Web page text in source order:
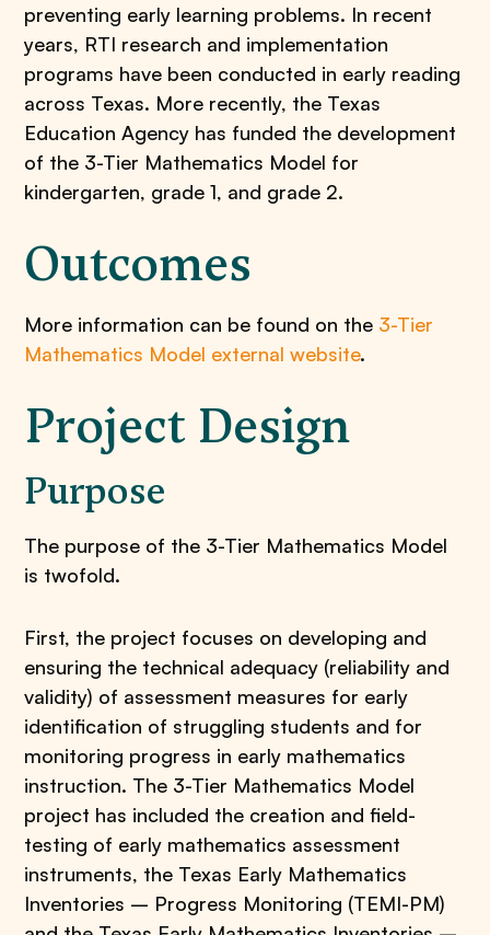
preventing early learning problems. In recent
years, RTI research and implementation
programs have been conducted in early reading
across Texas. More recently, the Texas
Education Agency has funded the development
of the 3-Tier Mathematics Model for
kindergarten, grade 1, and grade 2.
Outcomes
More information can be found on the 3-Tier
Mathematics Model external website.
Project Design
Purpose
The purpose of the 3-Tier Mathematics Model
is twofold.
First, the project focuses on developing and
ensuring the technical adequacy (reliability and
validity) of assessment measures for early
identification of struggling students and for
monitoring progress in early mathematics
instruction. The 3-Tier Mathematics Model
project has included the creation and field-
testing of early mathematics assessment
instruments, the Texas Early Mathematics
Inventories – Progress Monitoring (TEMI-PM)